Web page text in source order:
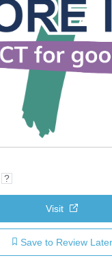
?
Visit
Save to Review Later